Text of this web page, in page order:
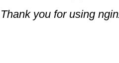
Thank you for using